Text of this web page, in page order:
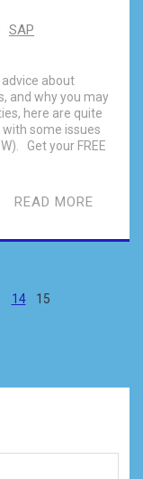
SAP
about
and why you may
here are quite
some issues
Get your FREE
READ MORE
14 15